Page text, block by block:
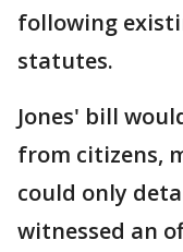
following
statutes.
Jones' bill
from citizens,
could only
witnessed an